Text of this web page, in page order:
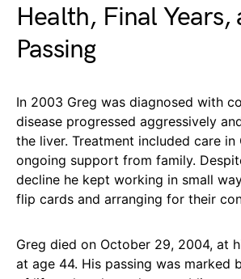
Health, Final Years,
Passing
In 2003 Greg was diagnosed with
disease progressed aggressively
the liver. Treatment included care in
ongoing support from family.
decline he kept working in small
flip cards and arranging for their
Greg died on October 29, 2004, at
at age 44. His passing was marked